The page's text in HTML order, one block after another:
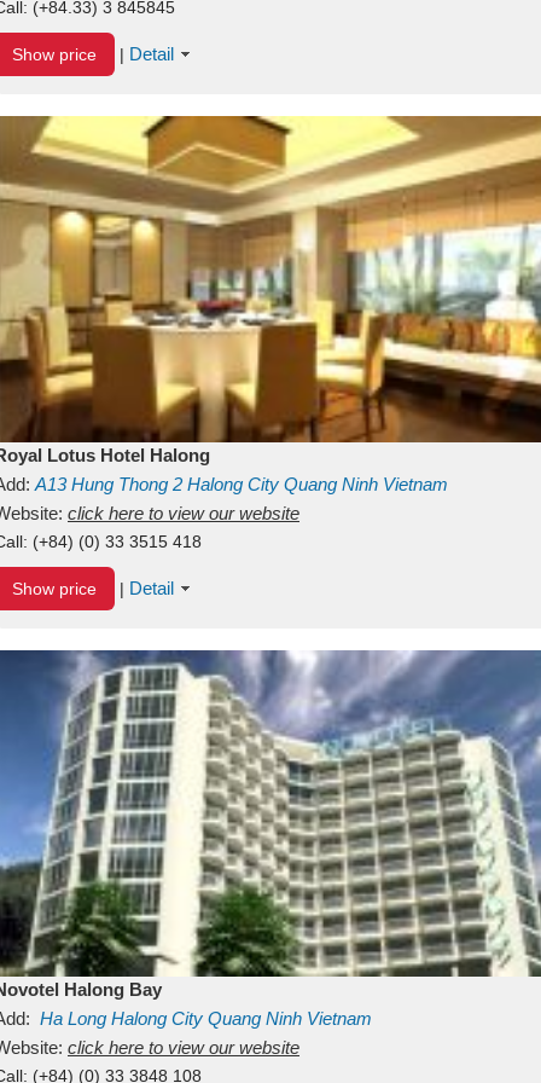
(+84.33) 3 845845
Show price | Detail
Lotus Hotel Halong
A13Hung Thong 2 Halong City Quang Ninh Vietnam
click here to view our website
(+84) (0) 33 3515 418
Show price | Detail
Halong Bay
Ha Long Halong City Quang Ninh Vietnam
click here to view our website
(+84) (0) 33 3848 108